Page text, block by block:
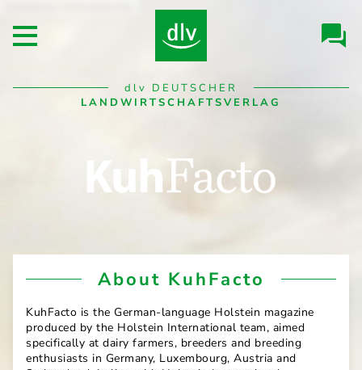
main
content
Header/Navigation
Open main menu
Desktop
Navigation
dlv DEUTSCHER
LANDWIRTSCHAFTSVERLAG
KuhFactoAbout KuhFacto
KuhFacto is the German-language Holstein magazine
produced by the Holstein International team, aimed
specifically at dairy farmers, breeders and breeding
enthusiasts in Germany, Luxembourg, Austria and